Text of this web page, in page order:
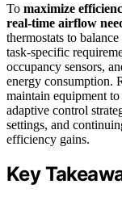
To maximize
real-time airflow
thermostats to
task-specific
occupancy sensors,
energy consumption.
maintain equipment
adaptive control
settings, and
efficiency gains.
Key